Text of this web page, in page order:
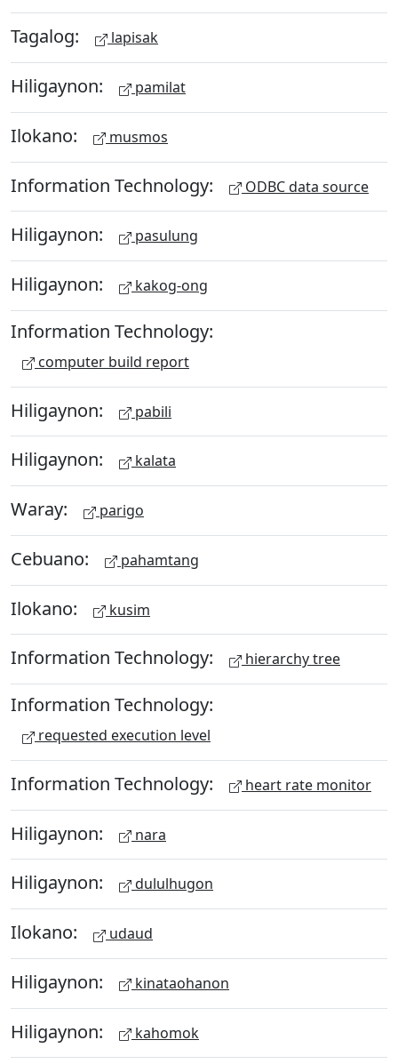
Tagalog: lapisak
Hiligaynon: pamilat
Ilokano: musmos
Information Technology: ODBC data source
Hiligaynon: pasulung
Hiligaynon: kakog-ong
Information Technology:
computer build report
Hiligaynon: pabili
Hiligaynon: kalata
Waray: parigo
Cebuano: pahamtang
Ilokano: kusim
Information Technology: hierarchy tree
Information Technology:
requested execution level
Information Technology: heart rate monitor
Hiligaynon: nara
Hiligaynon: dululhugon
Ilokano: udaud
Hiligaynon: kinataohanon
Hiligaynon: kahomok